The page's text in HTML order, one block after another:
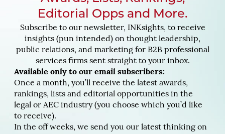
Editorial Opps and More.
Subscribe to our newsletter, INKsights, to receive
insights (pun intended) on thought leadership,
public relations, and marketing for B2B professional
services firms sent straight to your inbox.
Available only to our email subscribers:
Once a month, you’ll receive the latest awards,
rankings, lists and editorial opportunities in the
legal or AEC industry (you choose which you’d like
to receive).
In the off weeks, we send you our latest thinking on